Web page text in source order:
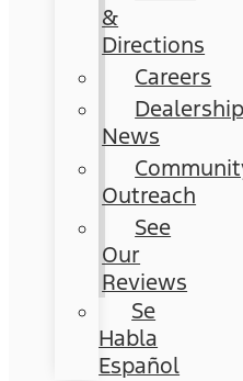
&
Directions
Careers
Dealership
News
Outreach
See
Our
Reviews
Se
Habla
Español